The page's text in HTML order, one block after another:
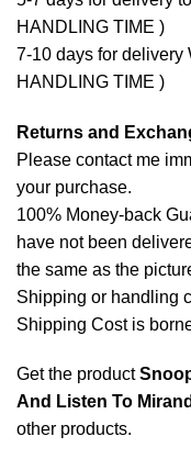
HANDLING TIME )
7-10 days for delivery
HANDLING TIME )
Returns and
Please contact me
your purchase.
100% Money-back
have not been
the same as the
Shipping or handling
Shipping Cost is
Get the product
And Listen To
other products.